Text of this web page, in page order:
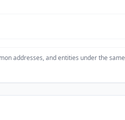
addresses, and entities under the same